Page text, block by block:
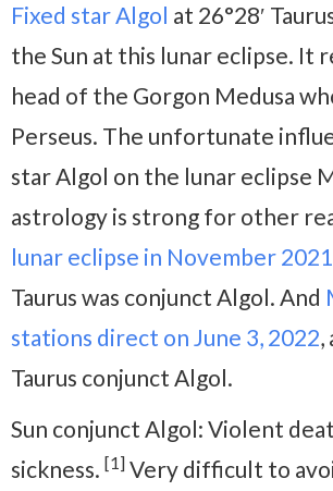
Fixed star Algol at 26°28′
the Sun at this lunar eclipse. It
head of the Gorgon Medusa
Perseus. The unfortunate
star Algol on the lunar eclipse
astrology is strong for other
lunar eclipse in November 2021
Taurus was conjunct Algol. And
stations direct on June 3, 2022,
Taurus conjunct Algol.
Sun conjunct Algol: Violent
sickness. [1] Very difficult to